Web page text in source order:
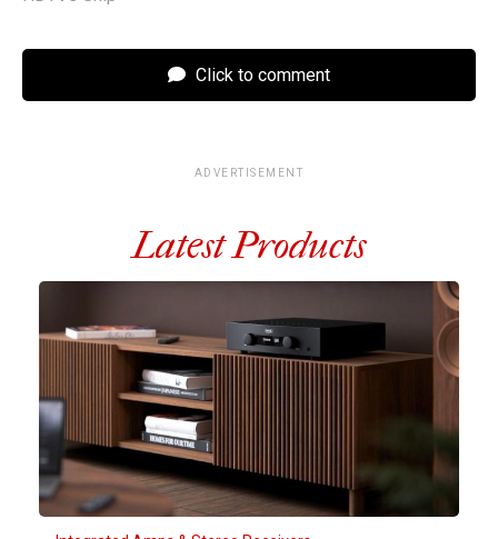
Click to comment
ADVERTISEMENT
Latest Products